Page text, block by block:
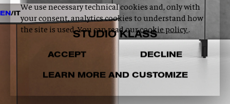
EN/IT
STUDIO KLASS
We use necessary technical cookies and, only with
your consent, analytics cookies to understand how
the site is used. You can read ourcookie policy
ACCEPT
DECLINE
LEARN MORE AND CUSTOMIZE